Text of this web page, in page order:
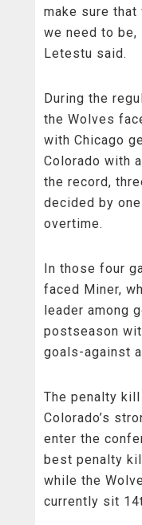
make sure that
we need to be,
Letestu said.
During the
the Wolves
with Chicago
Colorado with
the record,
decided by
overtime.
In those four
faced Miner,
leader among
postseason
goals-against
The penalty
Colorado’s
enter the
best penalty
while the
currently sit